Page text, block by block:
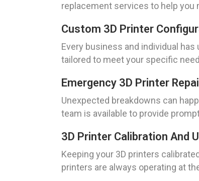
replacement services to help you
Custom 3D Printer
Every business and individual
tailored to meet your specific
Emergency 3D Printer
Unexpected breakdowns can
team is available to provide
3D Printer Calibration And
Keeping your 3D printers
printers are always operating at